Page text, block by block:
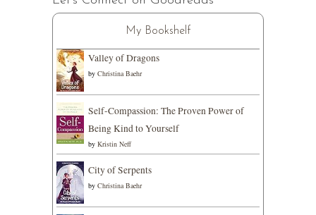
My Bookshelf
Valley of Dragons
by Christina Baehr
Self-Compassion: The Proven Power of
Being Kind to Yourself
by Kristin Neff
City of Serpents
by Christina Baehr